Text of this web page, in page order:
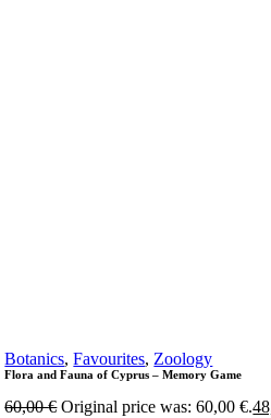
Botanics,Favourites,Zoology
Flora and Fauna of Cyprus – Memory Game
60,00€ Original price was: 60,00 €.